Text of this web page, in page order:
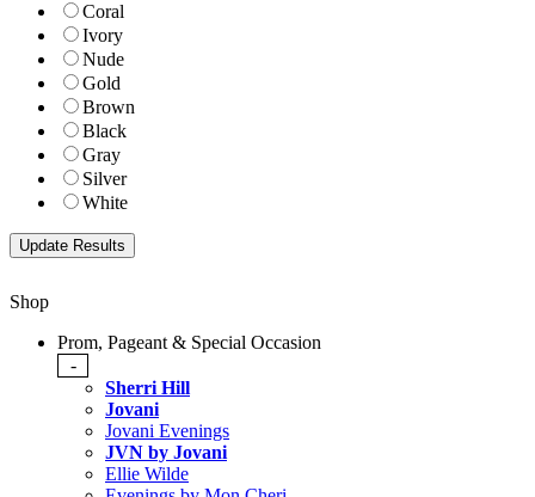
Coral
Ivory
Nude
Gold
Brown
Black
Gray
Silver
White
Shop
Prom, Pageant & Special Occasion
-
Sherri Hill
Jovani
Jovani Evenings
JVN by Jovani
Ellie Wilde